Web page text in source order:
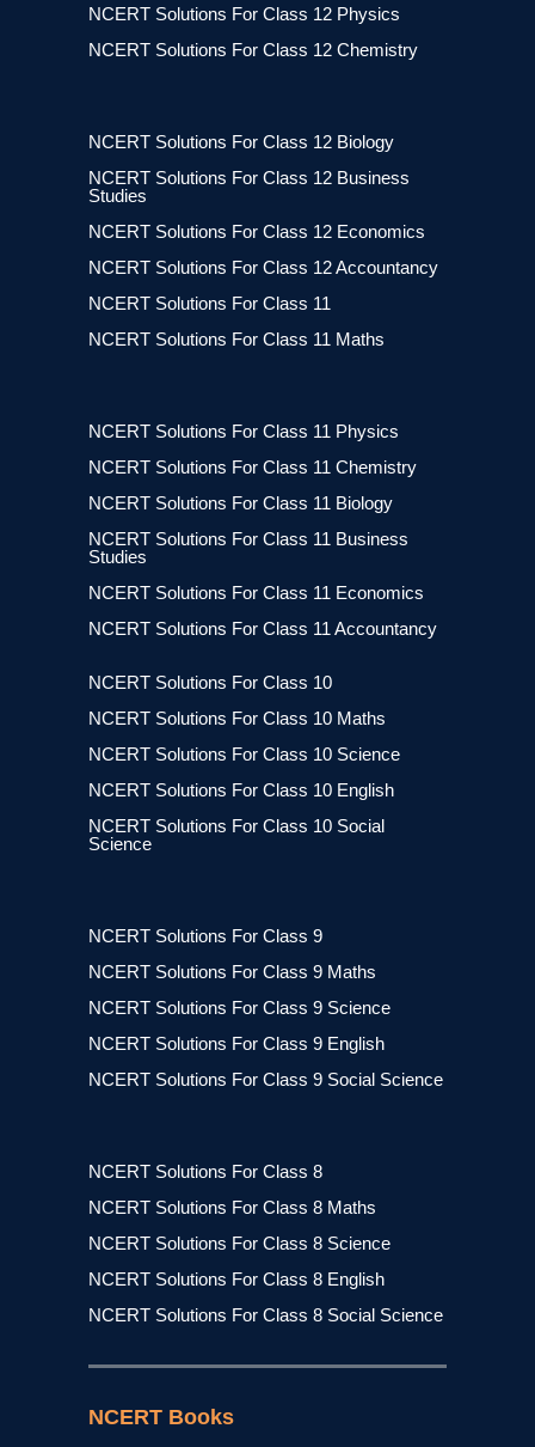
NCERT Solutions For Class 12 Physics
NCERT Solutions For Class 12 Chemistry
NCERT Solutions For Class 12 Biology
NCERT Solutions For Class 12 Business
Studies
NCERT Solutions For Class 12 Economics
NCERT Solutions For Class 12 Accountancy
NCERT Solutions For Class 11
NCERT Solutions For Class 11 Maths
NCERT Solutions For Class 11 Physics
NCERT Solutions For Class 11 Chemistry
NCERT Solutions For Class 11 Biology
NCERT Solutions For Class 11 Business
Studies
NCERT Solutions For Class 11 Economics
NCERT Solutions For Class 11 Accountancy
NCERT Solutions For Class 10
NCERT Solutions For Class 10 Maths
NCERT Solutions For Class 10 Science
NCERT Solutions For Class 10 English
NCERT Solutions For Class 10 Social
Science
NCERT Solutions For Class 9
NCERT Solutions For Class 9 Maths
NCERT Solutions For Class 9 Science
NCERT Solutions For Class 9 English
NCERT Solutions For Class 9 Social Science
NCERT Solutions For Class 8
NCERT Solutions For Class 8 Maths
NCERT Solutions For Class 8 Science
NCERT Solutions For Class 8 English
NCERT Solutions For Class 8 Social Science
NCERT Books